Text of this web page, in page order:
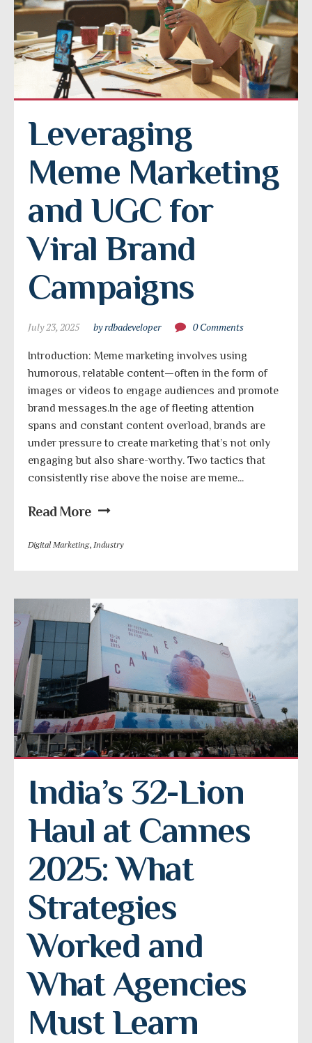
Leveraging
Meme Marketing
and UGC for
Viral Brand
Campaigns
July 23, 2025 by rdbadeveloper 0 Comments
Introduction: Meme marketing involves using
humorous, relatable content—often in the form of
images or videos to engage audiences and promote
brand messages.In the age of fleeting attention
spans and constant content overload, brands are
under pressure to create marketing that’s not only
engaging but also share-worthy. Two tactics that
consistently rise above the noise are meme...
Read More
Digital Marketing, Industry
India’s 32-Lion
Haul at Cannes
2025: What
Strategies
Worked and
What Agencies
Must Learn